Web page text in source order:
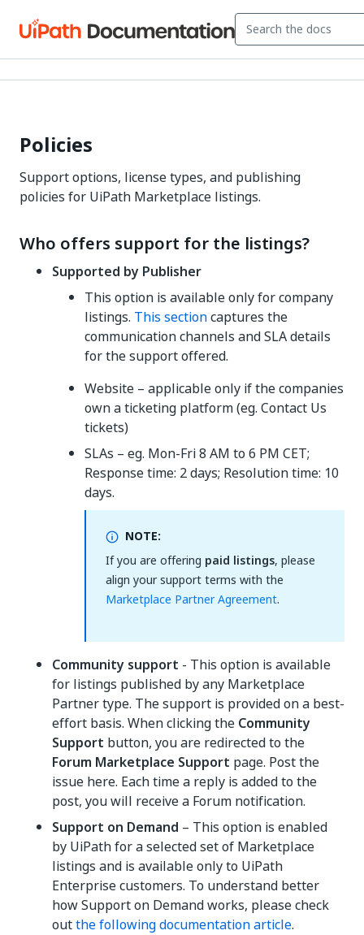
Policies
Support options, license types, and publishing
policies for UiPath Marketplace listings.
Who offers support for the listings?
Supported by Publisher
This option is available only for company
listings. This sectioncaptures the
communication channels and SLA details
for the support offered.
Website – applicable only if the companies
own a ticketing platform (eg. Contact Us
tickets)
SLAs – eg. Mon-Fri 8 AM to 6 PM CET;
Response time: 2 days; Resolution time: 10
days.
NOTE:
If you are offering paid listings, please
align your support terms with the
Marketplace Partner Agreement.
Community support - This option is available
for listings published by any Marketplace
Partner type. The support is provided on a best-
effort basis. When clicking the Community
Support button, you are redirected to the
Forum Marketplace Support page. Post the
issue here. Each time a reply is added to the
post, you will receive a Forum notification.
Support on Demand – This option is enabled
by UiPath for a selected set of Marketplace
listings and is available only to UiPath
Enterprise customers. To understand better
how Support on Demand works, please check
outthe following documentation article.